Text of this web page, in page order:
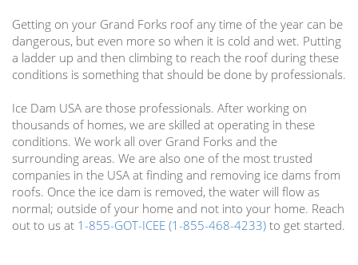
Getting on your Grand Forks roof any time of the year can be
dangerous, but even more so when it is cold and wet. Putting
a ladder up and then climbing to reach the roof during these
conditions is something that should be done by professionals.
Ice Dam USA are those professionals. After working on
thousands of homes, we are skilled at operating in these
conditions. We work all over Grand Forks and the
surrounding areas. We are also one of the most trusted
companies in the USA at finding and removing ice dams from
roofs. Once the ice dam is removed, the water will flow as
normal; outside of your home and not into your home. Reach
out to us at 1-855-GOT-ICEE (1-855-468-4233) to get started.